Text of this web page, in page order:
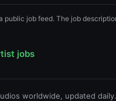
public job feed. The job
jobs
worldwide, updated daily.